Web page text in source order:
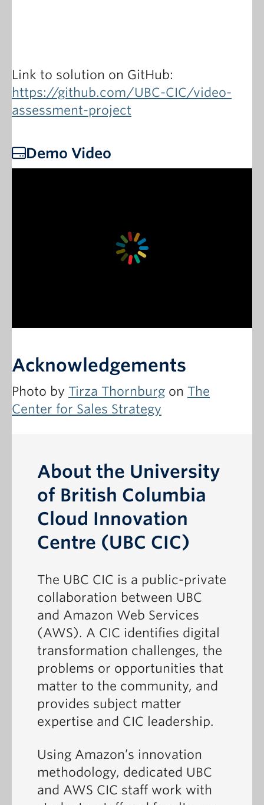
Link to solution on GitHub:
https://github.com/UBC-CIC/video-
assessment-project
Demo Video
Acknowledgements
Photo by Tirza Thornburg on The
Center for Sales Strategy
About the University
of British Columbia
Cloud Innovation
Centre (UBC CIC)
The UBC CIC is a public-private
collaboration between UBC
and Amazon Web Services
(AWS). A CIC identifies digital
transformation challenges, the
problems or opportunities that
matter to the community, and
provides subject matter
expertise and CIC leadership.
Using Amazon’s innovation
methodology, dedicated UBC
and AWS CIC staff work with